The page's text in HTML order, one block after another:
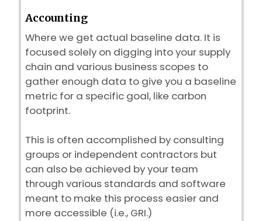
Accounting
Where we get actual baseline data. It is
focused solely on digging into your supply
chain and various business scopes to
gather enough data to give you a baseline
metric for a specific goal, like carbon
footprint.
This is often accomplished by consulting
groups or independent contractors but
can also be achieved by your team
through various standards and software
meant to make this process easier and
more accessible (i.e., GRI.)